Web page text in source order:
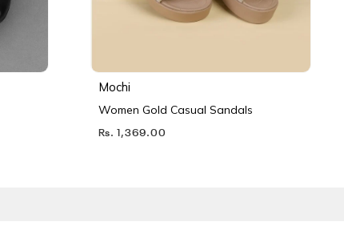
Mochi
Women Gold Casual Sandals
Rs. 1,369.00